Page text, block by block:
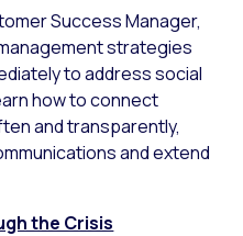
Success Manager,
strategies
to address social
how to connect
and transparently,
and extend
the Crisis